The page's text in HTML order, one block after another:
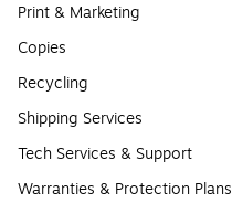
Print & Marketing
Copies
Recycling
Shipping Services
Tech Services & Support
Warranties & Protection Plans